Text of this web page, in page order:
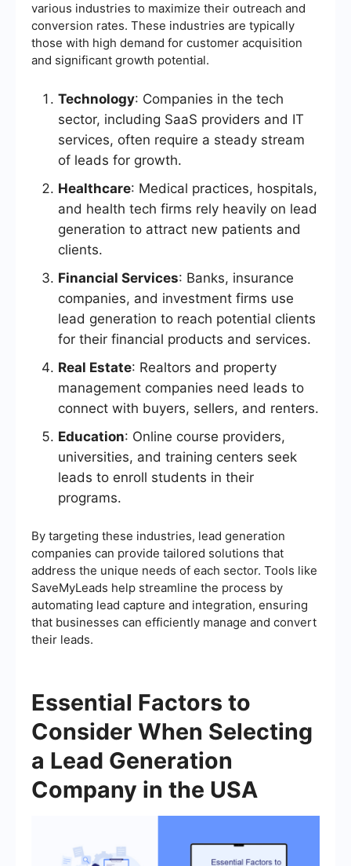
various industries to maximize their outreach and
conversion rates. These industries are typically
those with high demand for customer acquisition
and significant growth potential.
Technology: Companies in the tech
sector, including SaaS providers and IT
services, often require a steady stream
of leads for growth.
Healthcare: Medical practices, hospitals,
and health tech firms rely heavily on lead
generation to attract new patients and
clients.
Financial Services: Banks, insurance
companies, and investment firms use
lead generation to reach potential clients
for their financial products and services.
Real Estate: Realtors and property
management companies need leads to
connect with buyers, sellers, and renters.
Education: Online course providers,
universities, and training centers seek
leads to enroll students in their
programs.
By targeting these industries, lead generation
companies can provide tailored solutions that
address the unique needs of each sector. Tools like
SaveMyLeads help streamline the process by
automating lead capture and integration, ensuring
that businesses can efficiently manage and convert
their leads.
Essential Factors to
Consider When Selecting
a Lead Generation
Company in the USA